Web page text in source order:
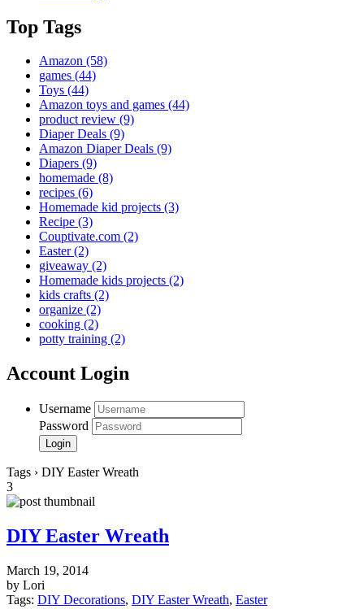
Top Tags
Amazon (58)
games (44)
Toys (44)
Amazon toys and games (44)
product review (9)
Diaper Deals (9)
Amazon Diaper Deals (9)
Diapers (9)
homemade (8)
recipes (6)
Homemade kid projects (3)
Recipe (3)
Couptivate.com (2)
Easter(2)
giveaway (2)
Homemade kids projects (2)
kids crafts (2)
organize (2)
cooking (2)
potty training (2)
Account Login
Username
Password
Tags › DIY Easter Wreath
3
DIY Easter Wreath
March 19, 2014
by Lori
Tags: DIY Decorations, DIY Easter Wreath, Easter